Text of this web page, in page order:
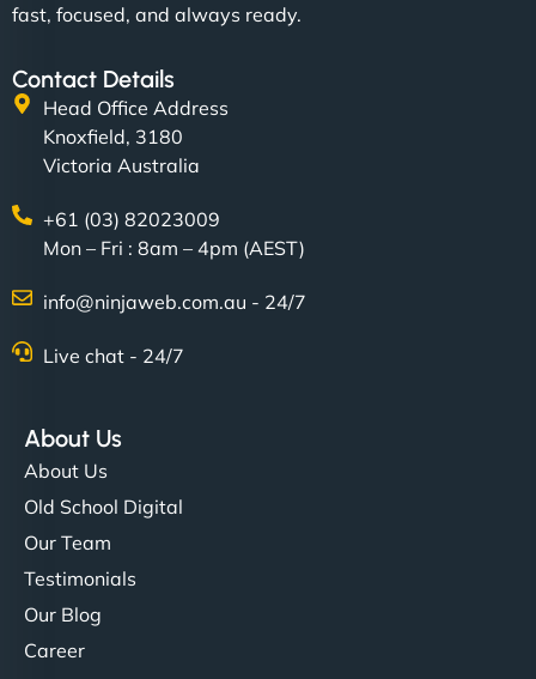
fast, focused, and always ready.
Contact Details
Head Office Address
Knoxfield, 3180
Victoria Australia
+61 (03) 82023009
Mon – Fri : 8am – 4pm (AEST)
info@ninjaweb.com.au - 24/7
Live chat - 24/7
About Us
About Us
Old School Digital
Our Team
Testimonials
Our Blog
Career